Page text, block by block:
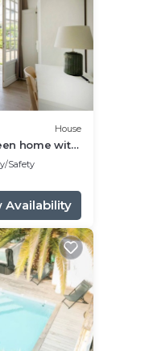
House
home with
Safety
Availability